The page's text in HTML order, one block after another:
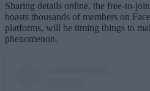
Sharing details online, the free-to-
boasts thousands of members on
platforms, will be timing things to
phenomenon.